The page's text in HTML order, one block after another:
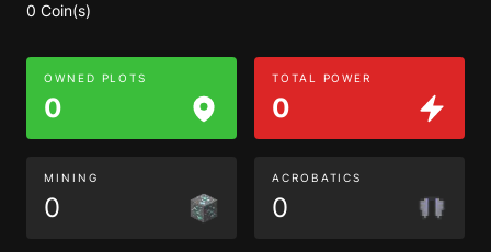
0 Coin(s)
OWNED PLOTS
0
TOTAL POWER
0
MINING
0
ACROBATICS
0